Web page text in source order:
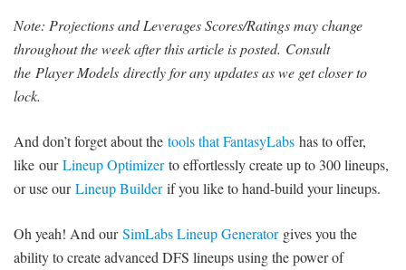
Note: Projections and Leverages Scores/Ratings may change
throughout the week after this article is posted. Consult
the Player Models directly for any updates as we get closer to
lock.
And don’t forget about the tools that FantasyLabs has to offer,
like ourLineup Optimizerto effortlessly create up to 300 lineups,
or use ourLineup Builderif you like to hand-build your lineups.
Oh yeah! And ourSimLabs Lineup Generatorgives you the
ability to create advanced DFS lineups using the power of